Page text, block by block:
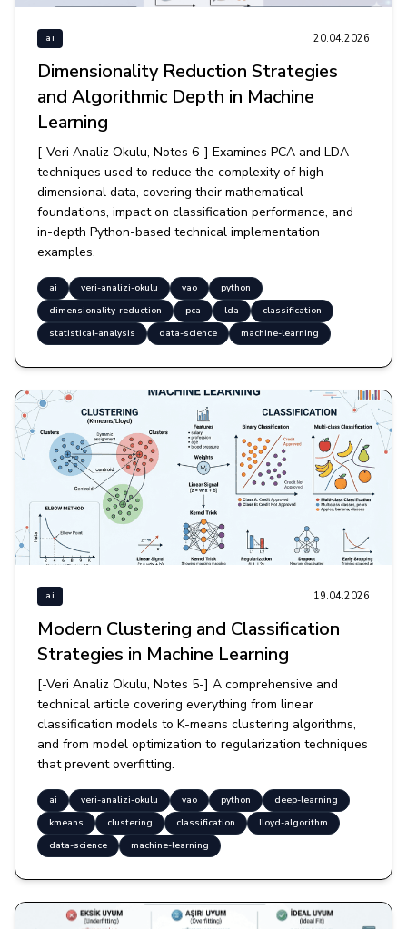
ai 20.04.2026
Dimensionality Reduction Strategies
and Algorithmic Depth in Machine
Learning
[-Veri Analiz Okulu, Notes 6-] Examines PCA and LDA
techniques used to reduce the complexity of high-
dimensional data, covering their mathematical
foundations, impact on classification performance, and
in-depth Python-based technical implementation
examples.
ai veri-analizi-okulu vao
python
dimensionality-reduction
pca lda
classification
statistical-analysis
data-science machine-learning
ai 19.04.2026
Modern Clustering and Classification
Strategies in Machine Learning
[-Veri Analiz Okulu, Notes 5-] A comprehensive and
technical article covering everything from linear
classification models to K-means clustering algorithms,
and from model optimization to regularization techniques
that prevent overfitting.
ai veri-analizi-okulu vao python
deep-learning
kmeans
clustering classification
lloyd-algorithm
data-science
machine-learning